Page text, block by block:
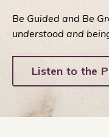
Be Guided and Be
understood and
Listen to the